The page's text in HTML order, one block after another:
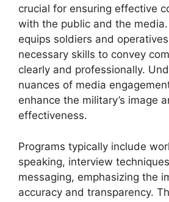
crucial for ensuring effective
with the public and the
equips soldiers and
necessary skills to convey
clearly and professionally.
nuances of media
enhance the military’s image
effectiveness.
Programs typically include
speaking, interview
messaging, emphasizing the
accuracy and transparency.